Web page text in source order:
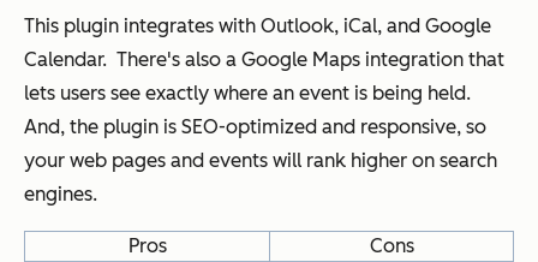
This plugin integrates with Outlook, iCal, and Google
Calendar. There's also a Google Maps integration that
lets users see exactly where an event is being held.
And, the plugin is SEO-optimized and responsive, so
your web pages and events will rank higher on search
engines.
Pros
Cons